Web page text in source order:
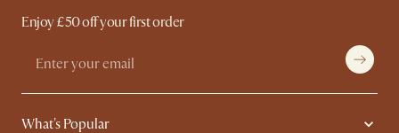
Enjoy £50 off your first order
What's Popular